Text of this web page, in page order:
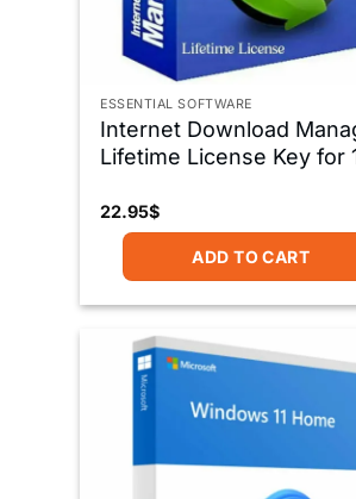
ESSENTIAL SOFTWARE
Internet Download
Lifetime License Key for
22.95$
ADD TO CART